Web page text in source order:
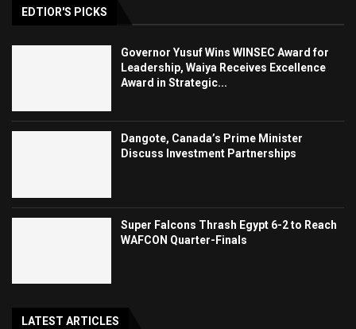
EDTIOR'S PICKS
Governor Yusuf Wins WINSEC Award for
Leadership, Waiya Receives Excellence
Award in Strategic...
Dangote, Canada’s Prime Minister
Discuss Investment Partnerships
Super Falcons Thrash Egypt 6-2 to Reach
WAFCON Quarter-Finals
LATEST ARTICLES